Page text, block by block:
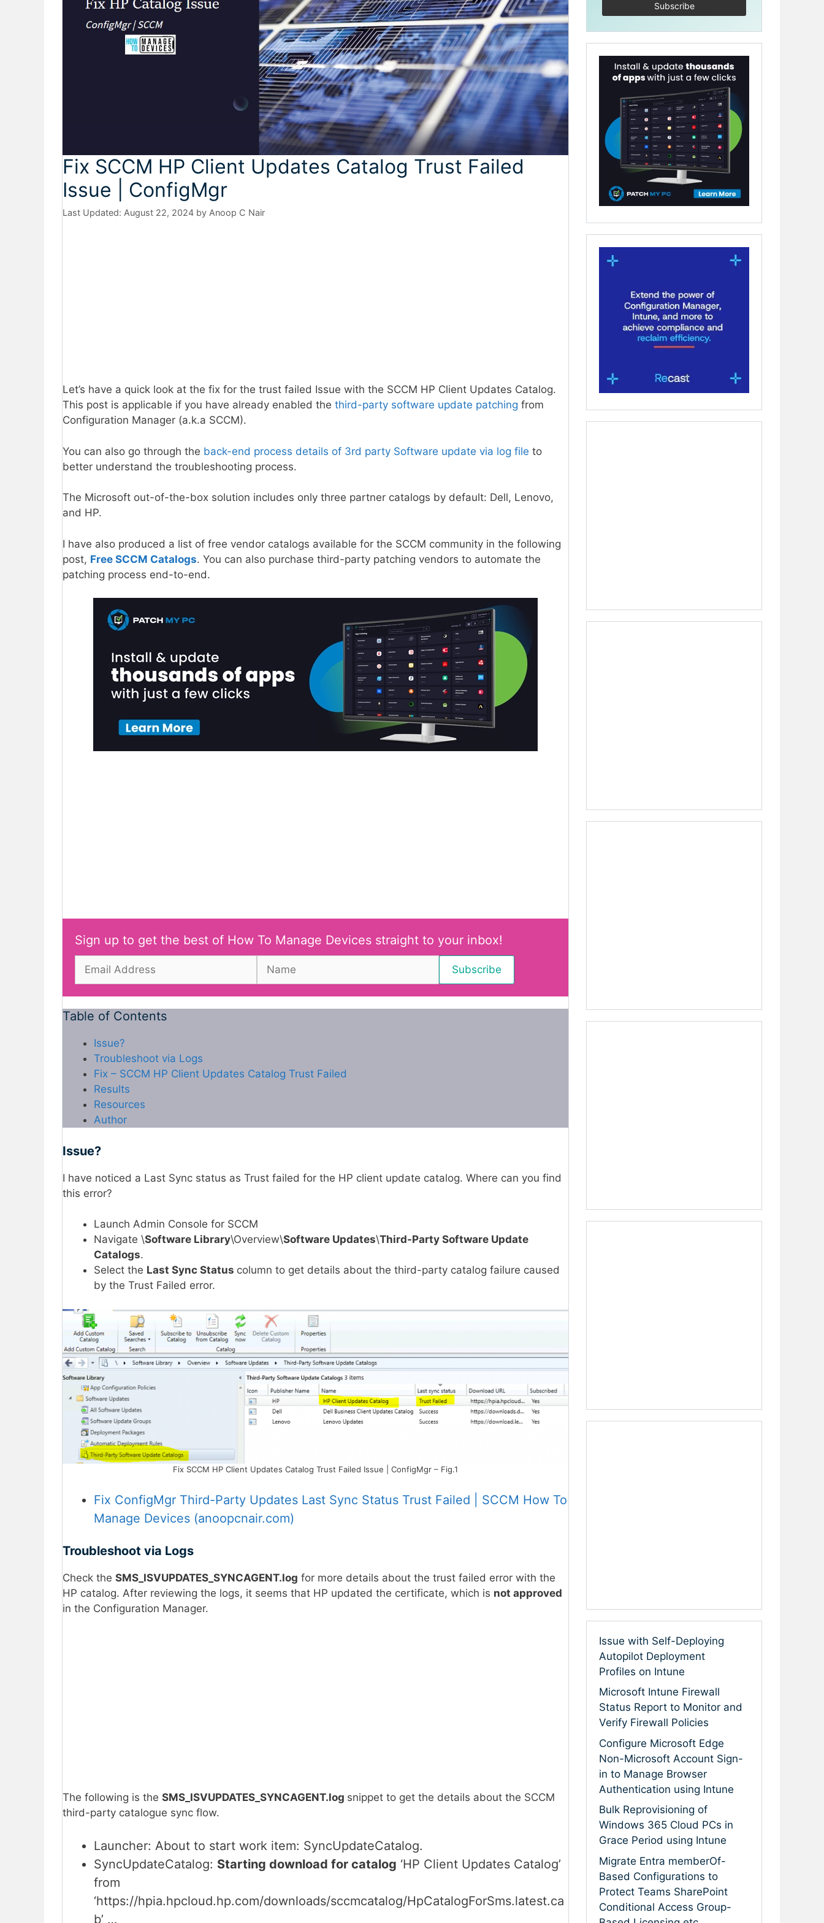
Fix SCCM HP Client Updates Catalog Trust Failed
Issue | ConfigMgr
August 22, 2024 by Anoop C Nair
Let’s have a quick look at the fix for the trust failed Issue with the SCCM HP Client Updates Catalog.
This post is applicable if you have already enabled the third-party software update patching from
Configuration Manager (a.k.a SCCM).
You can also go through the back-end process details of 3rd party Software update via log file to
better understand the troubleshooting process.
The Microsoft out-of-the-box solution includes only three partner catalogs by default: Dell, Lenovo,
and HP.
I have also produced a list of free vendor catalogs available for the SCCM community in the following
post, Free SCCM Catalogs. You can also purchase third-party patching vendors to automate the
patching process end-to-end.
Sign up to get the best of How To Manage Devices straight to your inbox!
Table of Contents
Issue?
Troubleshoot via Logs
Fix – SCCM HP Client Updates Catalog Trust Failed
Results
Resources
Author
Issue?
I have noticed a Last Sync status as Trust failed for the HP client update catalog. Where can you find
this error?
Launch Admin Console for SCCM
Navigate \Software Library\Overview\Software Updates\Third-Party Software Update
Catalogs.
Select the Last Sync Status column to get details about the third-party catalog failure caused
by the Trust Failed error.
Fix SCCM HP Client Updates Catalog Trust Failed Issue | ConfigMgr – Fig.1
Fix ConfigMgr Third-Party Updates Last Sync Status Trust Failed | SCCM How To
Manage Devices (anoopcnair.com)
Troubleshoot via Logs
Check the SMS_ISVUPDATES_SYNCAGENT.log for more details about the trust failed error with the
HP catalog. After reviewing the logs, it seems that HP updated the certificate, which is not approved
in the Configuration Manager.
The following is the SMS_ISVUPDATES_SYNCAGENT.log snippet to get the details about the SCCM
third-party catalogue sync flow.
Launcher: About to start work item: SyncUpdateCatalog.
SyncUpdateCatalog: Starting download for catalog ‘HP Client Updates Catalog’
from
‘https://hpia.hpcloud.hp.com/downloads/sccmcatalog/HpCatalogForSms.latest.ca
b’ …
Issue with Self-Deploying
Autopilot Deployment
Profiles on Intune
Microsoft Intune Firewall
Status Report to Monitor and
Verify Firewall Policies
Configure Microsoft Edge
Non-Microsoft Account Sign-
in to Manage Browser
Authentication using Intune
Bulk Reprovisioning of
Windows 365 Cloud PCs in
Grace Period using Intune
Migrate Entra memberOf-
Based Configurations to
Protect Teams SharePoint
Conditional Access Group-